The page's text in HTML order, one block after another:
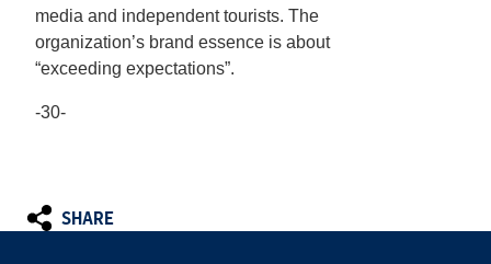
media and independent tourists. The
organization’s brand essence is about
“exceeding expectations”.
-30-
SHARE